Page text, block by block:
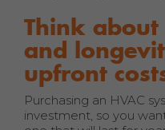
Think
and
upfront
Purchasing an HVAC
investment, so you